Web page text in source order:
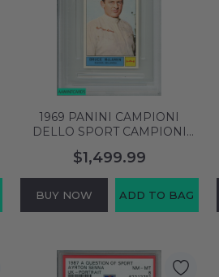
1969 PANINI CAMPIONI
DELLO SPORT CAMPIONI
MINT 9 POP 3 57294799
$1,499.99
BUY NOW ADD TO BAG